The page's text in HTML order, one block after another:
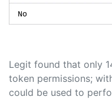
Legit found that only
token permissions;
could be used to